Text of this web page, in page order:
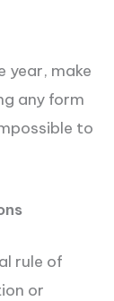
year, make
any form
to
rule of
or